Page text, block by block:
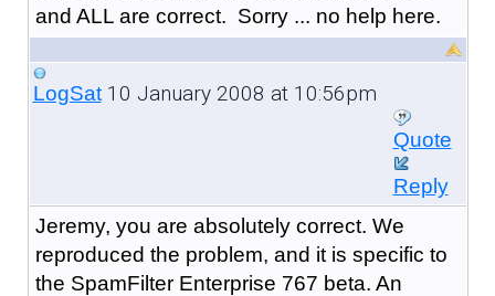
and ALL are correct. Sorry ... no help here.
LogSat10 January 2008 at 10:56pm
Quote
Reply
Jeremy, you are absolutely correct. We
reproduced the problem, and it is specific to
the SpamFilter Enterprise 767 beta. An